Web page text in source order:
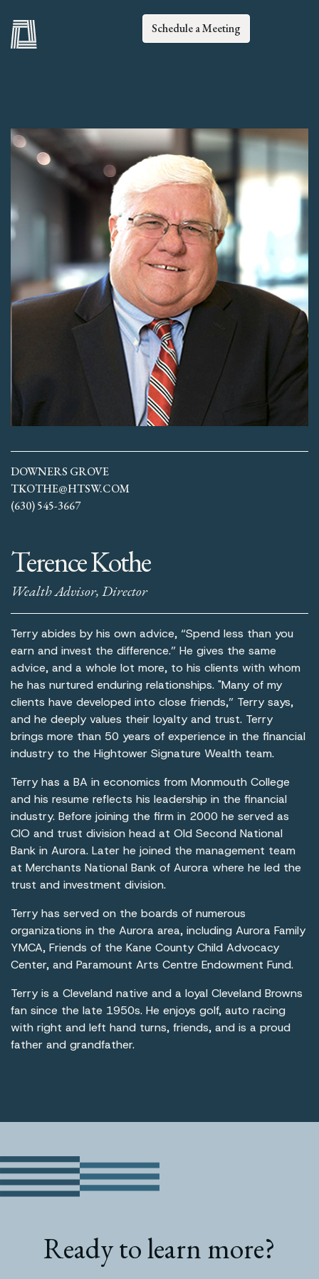
Schedule a Meeting
DOWNERS GROVE
TKOTHE@HTSW.COM
(630) 545-3667
Terence Kothe
Wealth Advisor, Director
Terry abides by his own advice, “Spend less than you
earn and invest the difference.” He gives the same
advice, and a whole lot more, to his clients with whom
he has nurtured enduring relationships. "Many of my
clients have developed into close friends,” Terry says,
and he deeply values their loyalty and trust. Terry
brings more than 50 years of experience in the financial
industry to the Hightower Signature Wealth team.
Terry has a BA in economics from Monmouth College
and his resume reflects his leadership in the financial
industry. Before joining the firm in 2000 he served as
CIO and trust division head at Old Second National
Bank in Aurora. Later he joined the management team
at Merchants National Bank of Aurora where he led the
trust and investment division.
Terry has served on the boards of numerous
organizations in the Aurora area, including Aurora Family
YMCA, Friends of the Kane County Child Advocacy
Center, and Paramount Arts Centre Endowment Fund.
Terry is a Cleveland native and a loyal Cleveland Browns
fan since the late 1950s. He enjoys golf, auto racing
with right and left hand turns, friends, and is a proud
father and grandfather.
Ready to learn more?